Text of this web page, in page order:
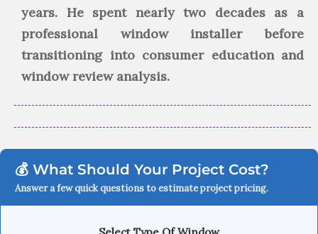
years. He spent nearly two decades as a
professional window installer before
transitioning into consumer education and
window review analysis.
💰 What Should Your Project Cost?
Answer a few quick questions to estimate project pricing.